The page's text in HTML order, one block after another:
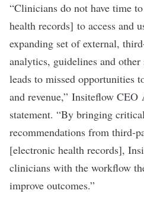
“Clinicians do not have time
health records] to access and
expanding set of external,
analytics, guidelines and
leads to missed opportunities
and revenue,” Insiteflow
statement. “By bringing
recommendations from third-
[electronic health records],
clinicians with the workflow
improve outcomes.”